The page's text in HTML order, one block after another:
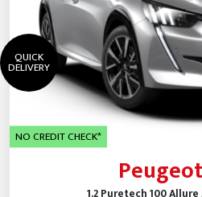
QUICK
DELIVERY
NO CREDIT CHECK*